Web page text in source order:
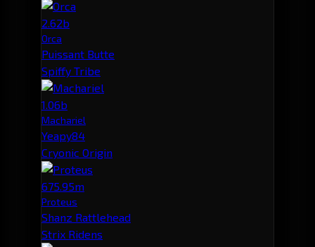
2.62b
Orca
Puissant Butte
Spiffy Tribe
1.06b
Machariel
Yeapy84
Cryonic Origin
675.95m
Proteus
Shanz Rattlehead
Strix Ridens